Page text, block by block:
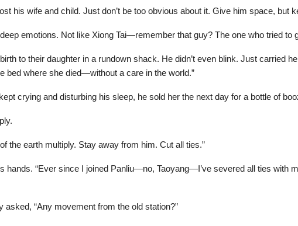
his wife and child. Just don’t be too obvious about it. Give him space, but
emotions. Not like Xiong Tai—remember that guy? The one who tried to
to their daughter in a rundown shack. He didn’t even blink. Just carried
bed where she died—without a care in the world.”
crying and disturbing his sleep, he sold her the next day for a bottle of
the earth multiply. Stay away from him. Cut all ties.”
hands. “Ever since I joined Panliu—no, Taoyang—I’ve severed all ties with
asked, “Any movement from the old station?”